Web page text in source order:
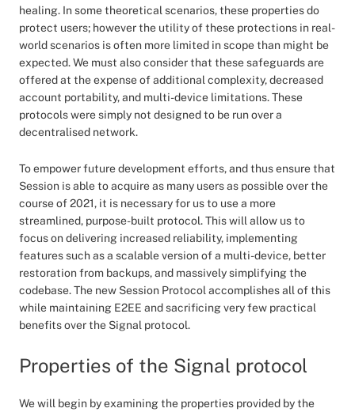
healing. In some theoretical scenarios, these properties do
protect users; however the utility of these protections in real-
world scenarios is often more limited in scope than might be
expected. We must also consider that these safeguards are
offered at the expense of additional complexity, decreased
account portability, and multi-device limitations. These
protocols were simply not designed to be run over a
decentralised network.
To empower future development efforts, and thus ensure that
Session is able to acquire as many users as possible over the
course of 2021, it is necessary for us to use a more
streamlined, purpose-built protocol. This will allow us to
focus on delivering increased reliability, implementing
features such as a scalable version of a multi-device, better
restoration from backups, and massively simplifying the
codebase. The new Session Protocol accomplishes all of this
while maintaining E2EE and sacrificing very few practical
benefits over the Signal protocol.
Properties of the Signal protocol
We will begin by examining the properties provided by the